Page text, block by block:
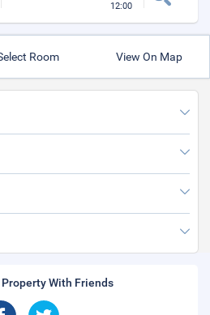
12:00
Room View On Map
With Friends